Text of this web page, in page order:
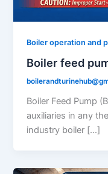
Boiler operation and
Boiler feed
Boiler Feed Pump
auxiliaries in any
industry boiler […]